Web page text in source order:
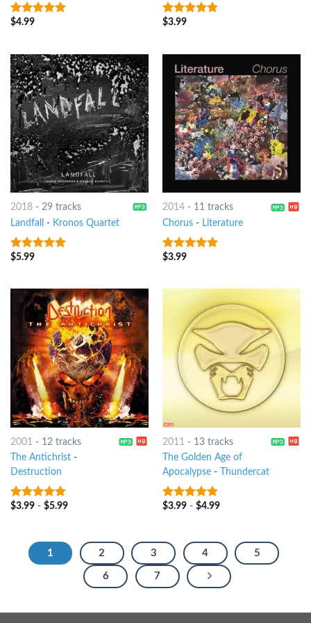
9out of 5
$4.99 9out of 5
$3.99
2018- 29 tracks
Landfall
- Kronos Quartet
9out of 5
$5.99
2014- 11 tracks
Chorus- Literature
8out of 5
$3.99
2001 - 12 tracks
The Antichrist-
Destruction
8out of 5
$3.99- $5.99
2011 - 13 tracks
The Golden Age of
Apocalypse- Thundercat
8out of 5
$3.99- $4.99
1 2 3 4 5
6 7